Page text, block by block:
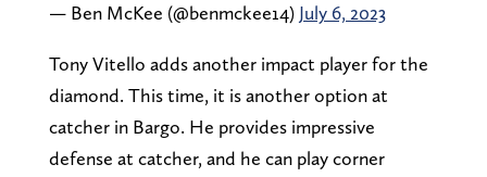
— Ben McKee (@benmckee14) July 6, 2023
Tony Vitello adds another impact player for the
diamond. This time, it is another option at
catcher in Bargo. He provides impressive
defense at catcher, and he can play corner